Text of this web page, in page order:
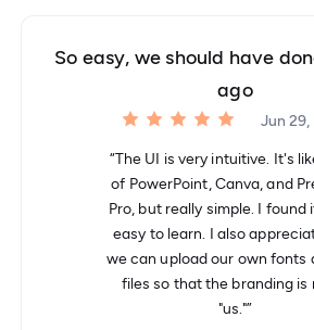
So easy, we should have
ago
Jun 29,
“The UI is very intuitive. It's
of PowerPoint, Canva, and
Pro, but really simple. I found
easy to learn. I also
we can upload our own fonts
files so that the branding is
"us."”